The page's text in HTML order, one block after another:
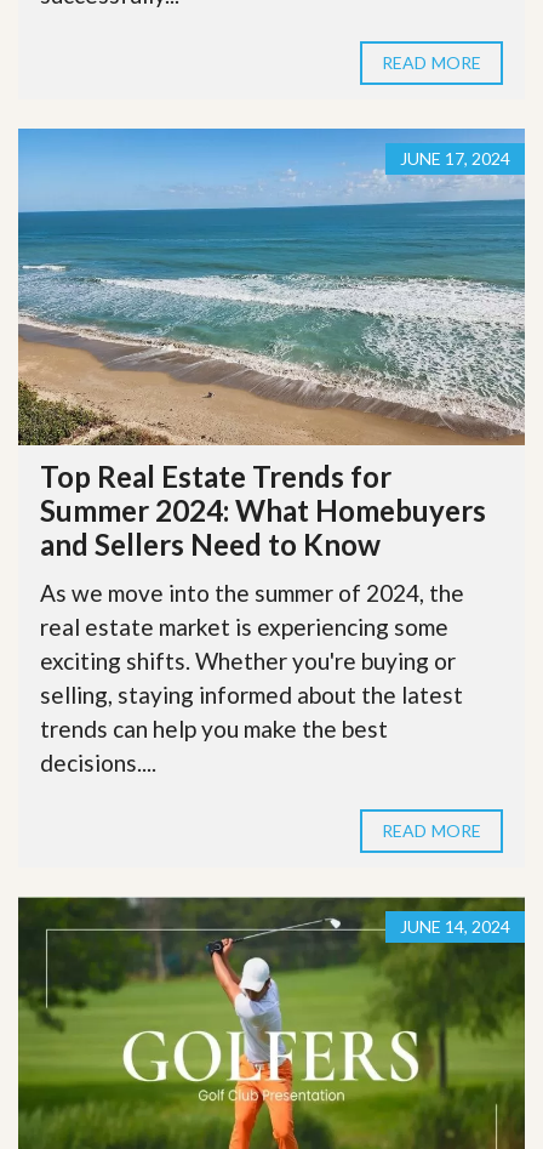
READ MORE
JUNE 17, 2024
Top Real Estate Trends for
Summer 2024: What Homebuyers
and Sellers Need to Know
As we move into the summer of 2024, the
real estate market is experiencing some
exciting shifts. Whether you're buying or
selling, staying informed about the latest
trends can help you make the best
decisions....
READ MORE
JUNE 14, 2024